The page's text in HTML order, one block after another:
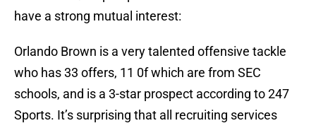
have a strong mutual interest:
Orlando Brown is a very talented offensive tackle
who has 33 offers, 11 0f which are from SEC
schools, and is a 3-star prospect according to 247
Sports. It’s surprising that all recruiting services